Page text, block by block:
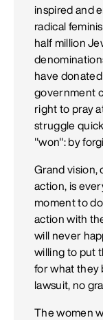
inspired and
radical
half million
have
government
right to pray
struggle
"won": by
Grand vision,
action, is
moment to
action with
will never
willing to put
for what they
lawsuit, no
The women